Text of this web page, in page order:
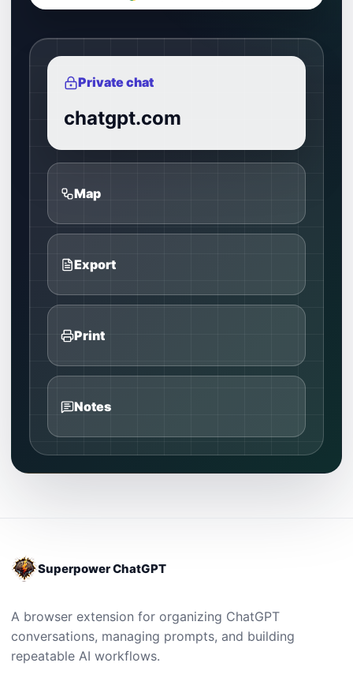
Private chat
chatgpt.com
Map
Export
Print
Notes
Superpower ChatGPT
A browser extension for organizing ChatGPT
conversations, managing prompts, and building
repeatable AI workflows.